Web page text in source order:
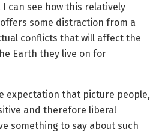
can see how this relatively
some distraction from a
conflicts that will affect the
Earth they live on for
expectation that picture people,
and therefore liberal
something to say about such